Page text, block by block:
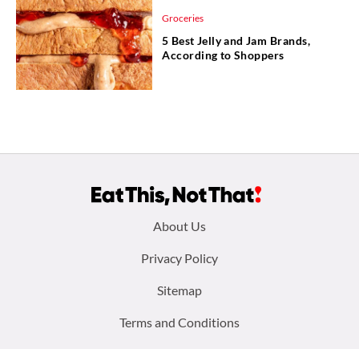
Groceries
5 Best Jelly and Jam Brands,
According to Shoppers
About Us
Privacy Policy
Sitemap
Terms and Conditions